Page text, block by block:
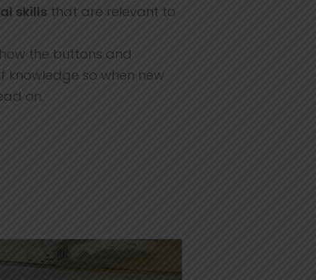
skills that are relevant to
the buttons and
so when new
on.